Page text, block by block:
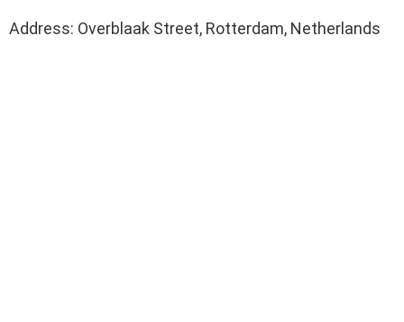
Address: Overblaak Street, Rotterdam, Netherlands